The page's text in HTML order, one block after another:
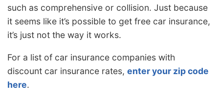
such as comprehensive or collision. Just because
it seems like it’s possible to get free car insurance,
it’s just not the way it works.
For a list of car insurance companies with
discount car insurance rates, enter your zip code
here.